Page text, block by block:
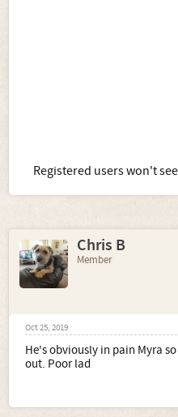
Registered users won't
Chris B
Member
Oct 25, 2019
He's obviously in pain Myra
out. Poor lad